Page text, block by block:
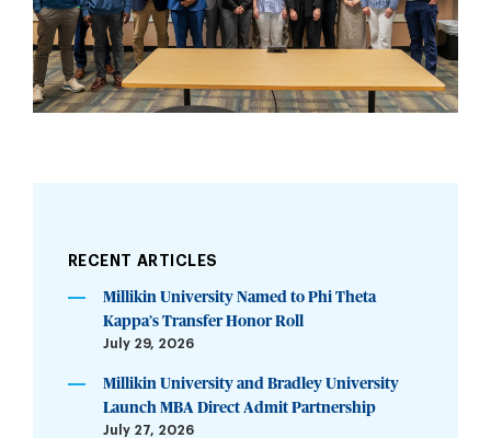
RECENT ARTICLES
Millikin University Named to Phi Theta
Kappa’s Transfer Honor Roll
July 29, 2026
Millikin University and Bradley University
Launch MBA Direct Admit Partnership
July 27, 2026